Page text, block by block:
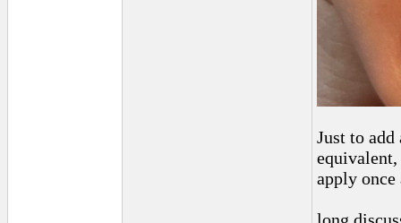
Just to
apply